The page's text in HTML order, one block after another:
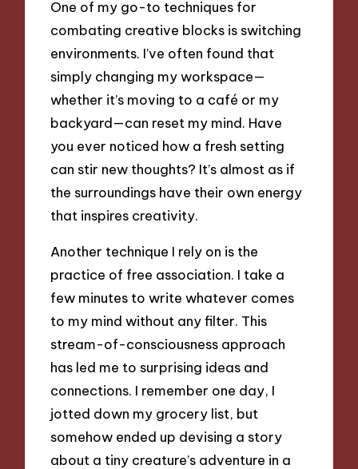
One of my go-to techniques for
combating creative blocks is switching
environments. I’ve often found that
simply changing my workspace—
whether it’s moving to a café or my
backyard—can reset my mind. Have
you ever noticed how a fresh setting
can stir new thoughts? It’s almost as if
the surroundings have their own energy
that inspires creativity.
Another technique I rely on is the
practice of free association. I take a
few minutes to write whatever comes
to my mind without any filter. This
stream-of-consciousness approach
has led me to surprising ideas and
connections. I remember one day, I
jotted down my grocery list, but
somehow ended up devising a story
about a tiny creature’s adventure in a